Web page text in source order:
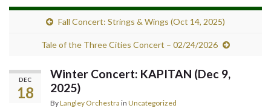
Fall Concert: Strings & Wings (Oct 14, 2025)
Tale of the Three Cities Concert – 02/24/2026
DEC
18
Winter Concert: KAPITAN (Dec 9,
2025)
ByLangley Orchestra in Uncategorized